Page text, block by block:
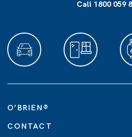
Call 1800 059
O’BRIEN®
CONTACT